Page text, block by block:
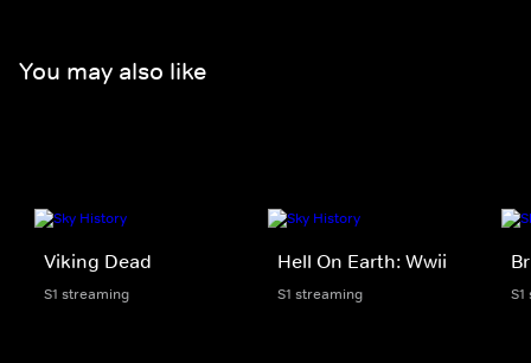
You may also like
Viking Dead
S1 streaming
Hell On Earth: Wwii
S1 streaming